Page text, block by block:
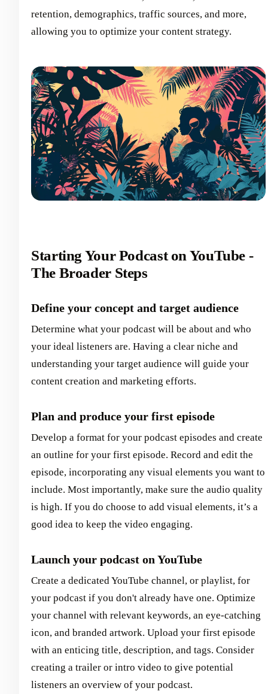
retention, demographics, traffic sources, and more,
allowing you to optimize your content strategy.
Starting Your Podcast on YouTube -
The Broader Steps
Define your concept and target audience
Determine what your podcast will be about and who
your ideal listeners are. Having a clear niche and
understanding your target audience will guide your
content creation and marketing efforts.
Plan and produce your first episode
Develop a format for your podcast episodes and create
an outline for your first episode. Record and edit the
episode, incorporating any visual elements you want to
include. Most importantly, make sure the audio quality
is high. If you do choose to add visual elements, it’s a
good idea to keep the video engaging.
Launch your podcast on YouTube
Create a dedicated YouTube channel, or playlist, for
your podcast if you don't already have one. Optimize
your channel with relevant keywords, an eye-catching
icon, and branded artwork. Upload your first episode
with an enticing title, description, and tags. Consider
creating a trailer or intro video to give potential
listeners an overview of your podcast.